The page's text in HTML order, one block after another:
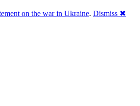
on the war in Ukraine. Dismiss ✖